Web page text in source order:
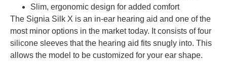
Slim, ergonomic design for added comfort
The Signia Silk X is an in-ear hearing aid and one of the
most minor options in the market today. It consists of four
silicone sleeves that the hearing aid fits snugly into. This
allows the model to be customized for your ear shape.